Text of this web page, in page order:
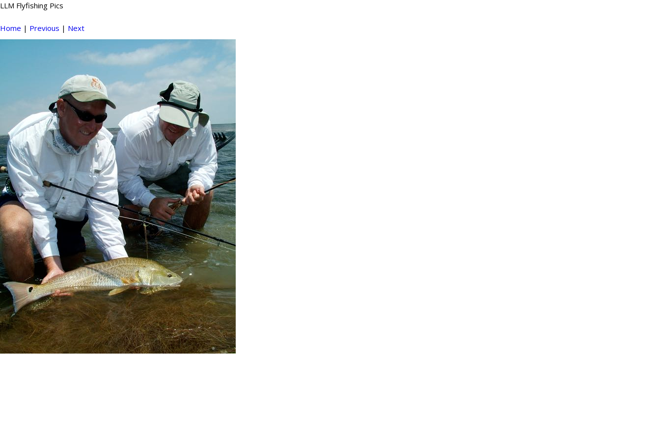
LLM Flyfishing Pics
Home | Previous | Next